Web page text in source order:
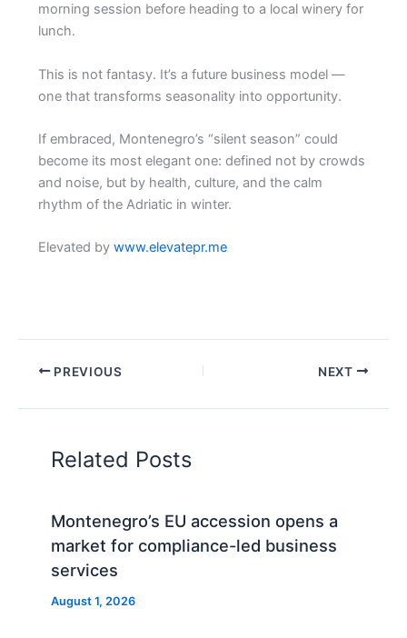
morning session before heading to a local winery for
lunch.
This is not fantasy. It’s a future business model —
one that transforms seasonality into opportunity.
If embraced, Montenegro’s “silent season” could
become its most elegant one: defined not by crowds
and noise, but by health, culture, and the calm
rhythm of the Adriatic in winter.
Elevated by www.elevatepr.me
PREVIOUS NEXT
Related Posts
Montenegro’s EU accession opens a
market for compliance-led business
services
August 1, 2026